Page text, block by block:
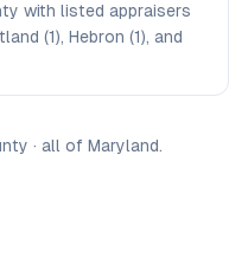
with listed appraisers
(1), Hebron (1), and
· all of Maryland.